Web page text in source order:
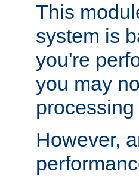
This
system is
you're
you may
However,